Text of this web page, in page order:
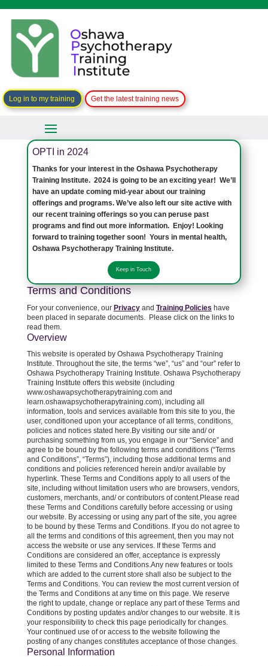
Log in to my training Get the latest training news
OPTI in 2024
Thanks for your interest in the Oshawa Psychotherapy
Training Institute. 2024 is going to be an exciting year! We’ll
have an update coming mid-year about our training
offerings and programs. We’ve also left our site active with
our recent training offerings so you can peruse past
programs and find out more information. Enjoy! Looking
forward to training together soon! Yours in mental health,
Oshawa Psychotherapy Training Institute.
Keep in Touch
Terms and Conditions
For your convenience, our Privacyand Training Policies have
been placed in separate documents. Please click on the links to
read them.
Overview
This website is operated by Oshawa Psychotherapy Training
Institute. Throughout the site, the terms “we”, “us” and “our” refer to
Oshawa Psychotherapy Training Institute. Oshawa Psychotherapy
Training Institute offers this website (including
www.oshawapsychotherapytraining.com and
learn.oshawapsychotherapytraining.com), including all
information, tools and services available from this site to you, the
user, conditioned upon your acceptance of all terms, conditions,
policies and notices stated here.By visiting our site and/ or
purchasing something from us, you engage in our “Service” and
agree to be bound by the following terms and conditions (“Terms
and Conditions”, “Terms”), including those additional terms and
conditions and policies referenced herein and/or available by
hyperlink. These Terms and Conditions apply to all users of the
site, including without limitation users who are browsers, vendors,
customers, merchants, and/ or contributors of content.Please read
these Terms and Conditions carefully before accessing or using
our website. By accessing or using any part of the site, you agree
to be bound by these Terms and Conditions. If you do not agree to
all the terms and conditions of this agreement, then you may not
access the website or use any services. If these Terms and
Conditions are considered an offer, acceptance is expressly
limited to these Terms and Conditions.Any new features or tools
which are added to the current store shall also be subject to the
Terms and Conditions. You can review the most current version of
the Terms and Conditions at any time on this page. We reserve
the right to update, change or replace any part of these Terms and
Conditions by posting updates and/or changes to our website. It is
your responsibility to check this page periodically for changes.
Your continued use of or access to the website following the
posting of any changes constitutes acceptance of those changes.
Personal Information